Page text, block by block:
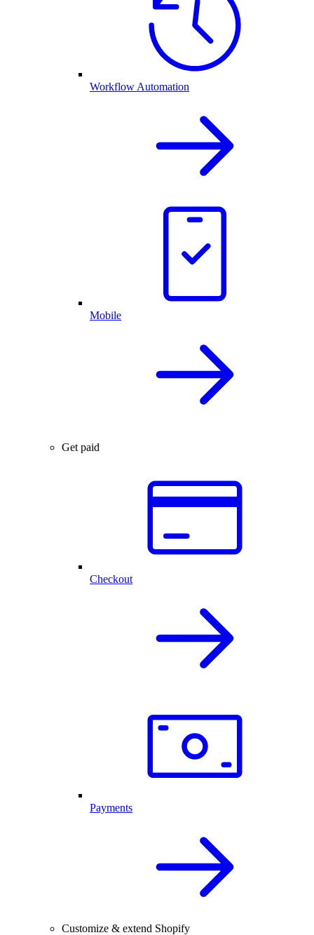
Workflow Automation
Mobile
Get paid
Checkout
Payments
Customize & extend Shopify